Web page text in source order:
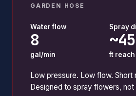
GARDEN HOSE
Water flow
8
gal/min
Spray
~45
ft reach
Low pressure. Low flow. Short
Designed to spray flowers,